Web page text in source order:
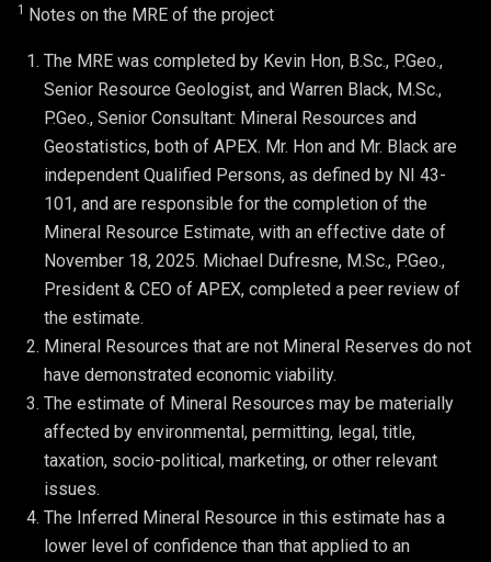
1 Notes on the MRE of the project
The MRE was completed by Kevin Hon, B.Sc., P.Geo.,
Senior Resource Geologist, and Warren Black, M.Sc.,
P.Geo., Senior Consultant: Mineral Resources and
Geostatistics, both of APEX. Mr. Hon and Mr. Black are
independent Qualified Persons, as defined by NI 43-
101, and are responsible for the completion of the
Mineral Resource Estimate, with an effective date of
November 18, 2025. Michael Dufresne, M.Sc., P.Geo.,
President & CEO of APEX, completed a peer review of
the estimate.
Mineral Resources that are not Mineral Reserves do not
have demonstrated economic viability.
The estimate of Mineral Resources may be materially
affected by environmental, permitting, legal, title,
taxation, socio-political, marketing, or other relevant
issues.
The Inferred Mineral Resource in this estimate has a
lower level of confidence than that applied to an